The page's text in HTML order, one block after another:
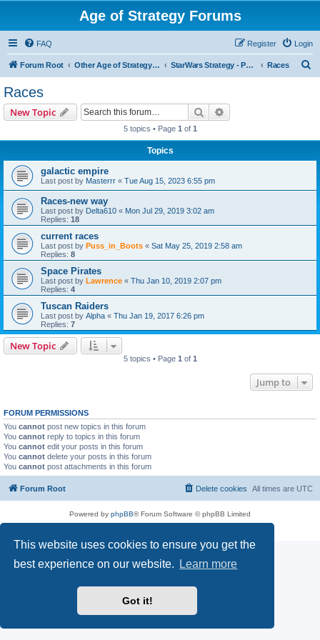
This website uses cookies to ensure you get the
best experience on our website.
Learn more
Got it!
Age of Strategy Forums
FAQ Login
Register
Forum Root Other Age of Strategy variants StarWars Strategy - PROJECT STOPPED Races
Races
New Topic Search
5 topics • Page 1 of 1
Topics
galactic empire
Last post by Masterrr « Tue Aug 15, 2023 6:55 pm
Races-new way
Last post by Delta610 « Mon Jul 29, 2019 3:02 am
Replies: 18
current races
Last post by Puss_in_Boots « Sat May 25, 2019 2:58 am
Replies: 8
Space Pirates
Last post by Lawrence « Thu Jan 10, 2019 2:07 pm
Replies: 4
Tuscan Raiders
Last post by Alpha « Thu Jan 19, 2017 6:26 pm
Replies: 7
New Topic
5 topics • Page 1 of 1
Jump to
FORUM PERMISSIONS
You cannot post new topics in this forum
You cannot reply to topics in this forum
You cannot edit your posts in this forum
You cannot delete your posts in this forum
You cannot post attachments in this forum
Forum Root All times are UTC
Delete cookies
Powered by phpBB® Forum Software © phpBB Limited